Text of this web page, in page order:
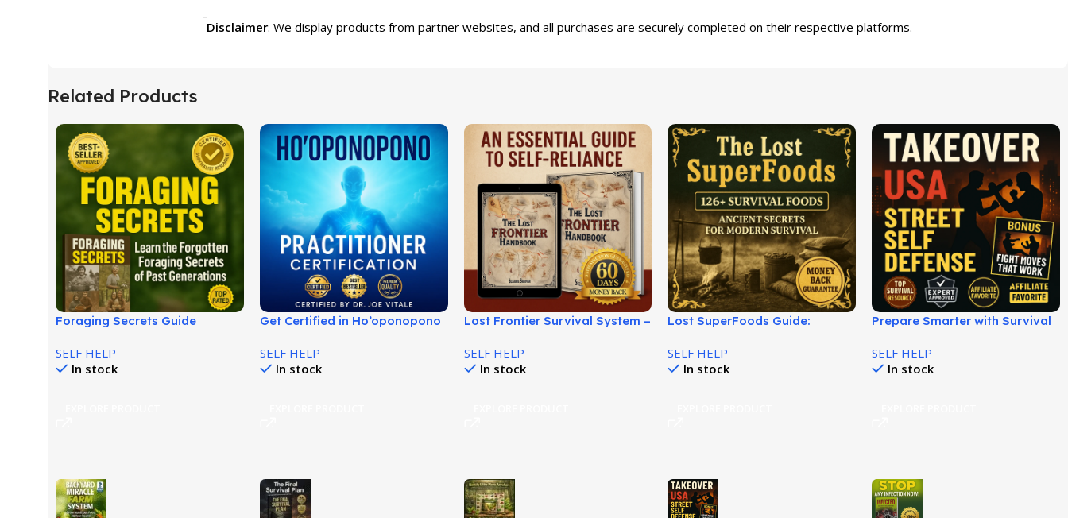
Disclaimer: We display products from partner websites, and all purchases are securely completed on their respective platforms.
Related Products
Foraging Secrets Guide
Survival Skills!
SELF HELP
In stock
Get Certified in Ho’oponopono
Today!
SELF HELP
In stock
Lost Frontier Survival System –
SELF HELP
In stock
Lost SuperFoods Guide:
Recipes!
SELF HELP
In stock
Prepare Smarter with Survival
SELF HELP
In stock